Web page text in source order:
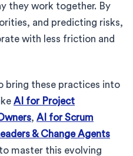
they work together. By
and predicting risks,
with less friction and
bring these practices into
AI for Project
, AI for Scrum
& Change Agents
master this evolving